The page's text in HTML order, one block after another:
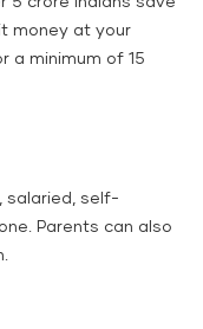
money at your
a minimum of 15
salaried, self-
Parents can also